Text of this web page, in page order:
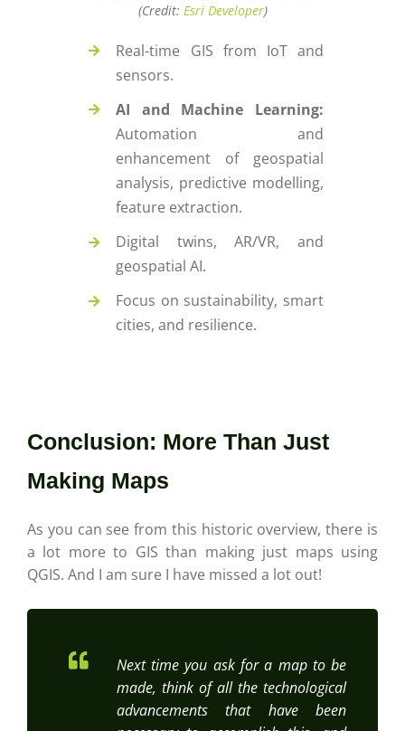
(Credit: Esri Developer)
Real-time GIS from IoT and
sensors.
AI and Machine Learning:
Automation and
enhancement of geospatial
analysis, predictive modelling,
feature extraction.
Digital twins, AR/VR, and
geospatial AI.
Focus on sustainability, smart
cities, and resilience.
Conclusion: More Than Just
Making Maps
As you can see from this historic overview, there is
a lot more to GIS than making just maps using
QGIS. And I am sure I have missed a lot out!
Next time you ask for a map to be
made, think of all the technological
advancements that have been